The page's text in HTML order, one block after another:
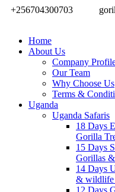
+256704300703
Home
About Us
Company
Our Team
Why Choose Us
Terms &
Uganda
Uganda Safaris
18 Days
Gorilla
15 Days
Gorillas
14 Days
& wildlife
12 Days